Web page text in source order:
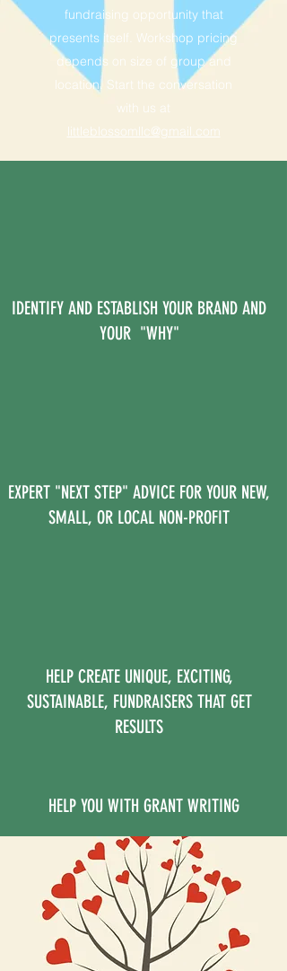
fundraising opportunity that
presents itself. Workshop pricing
depends on size of group and
location. Start the conversation
with us at
littleblossomllc@gmail.com
IDENTIFY AND ESTABLISH YOUR BRAND AND
YOUR "WHY"
EXPERT "NEXT STEP" ADVICE FOR YOUR NEW,
SMALL, OR LOCAL NON-PROFIT
HELP CREATE UNIQUE, EXCITING,
SUSTAINABLE, FUNDRAISERS THAT GET
RESULTS
HELP YOU WITH GRANT WRITING